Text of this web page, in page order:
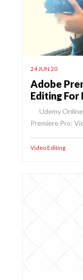
24 JUN 20
Adobe
Editing For
Udemy Online
Premiere Pro:
Video Editing